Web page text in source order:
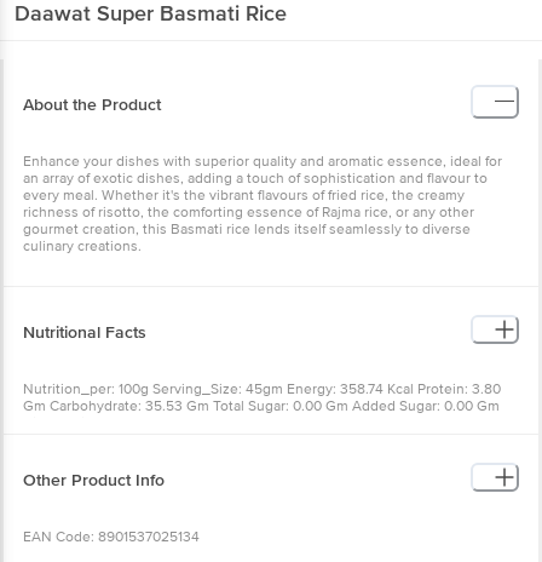
Daawat Super Basmati Rice
About the Product
Enhance your dishes with superior quality and aromatic essence, ideal for
an array of exotic dishes, adding a touch of sophistication and flavour to
every meal. Whether it's the vibrant flavours of fried rice, the creamy
richness of risotto, the comforting essence of Rajma rice, or any other
gourmet creation, this Basmati rice lends itself seamlessly to diverse
culinary creations.
Nutritional Facts
Nutrition_per: 100g Serving_Size: 45gm Energy: 358.74 Kcal Protein: 3.80
Gm Carbohydrate: 35.53 Gm Total Sugar: 0.00 Gm Added Sugar: 0.00 Gm
per serving: 78.95 Gm Total Sugar per serving: 0.00 Gm Added Sugar per
serving: 0.0 Gm Dietary Fibre per serving: 2.82 Gm Total Fat per serving:
1.08 Mg Calcium per serving: 7.60 Mg
Other Product Info
EAN Code: 8901537025134